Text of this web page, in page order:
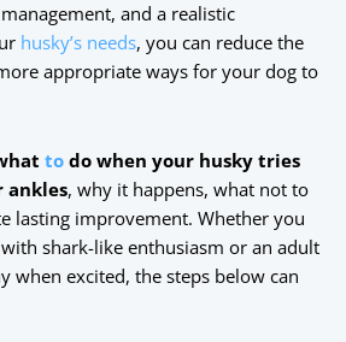
and a realistic
husky’s needs, you can reduce the
appropriate ways for your dog to
to do when your husky tries
ankles, why it happens, what not to
lasting improvement. Whether you
shark-like enthusiasm or an adult
when excited, the steps below can